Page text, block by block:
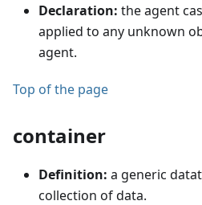
Declaration: the agent
applied to any unknown
agent.
Top of the page
container
Definition: a generic
collection of data.